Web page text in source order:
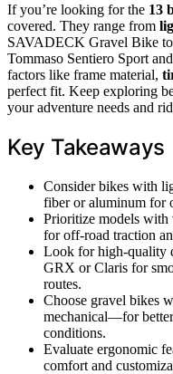
If you’re looking for the 13
covered. They range from
SAVADECK Gravel Bike to
Tommaso Sentiero Sport
factors like frame material,
perfect fit. Keep exploring
your adventure needs and
Key Takeaways
Consider bikes with
fiber or aluminum for
Prioritize models with
for off-road traction
Look for high-quality
GRX or Claris for
routes.
Choose gravel bikes
mechanical—for
conditions.
Evaluate ergonomic
comfort and